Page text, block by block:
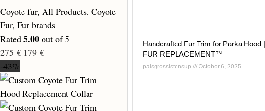
Coyote fur,All Products,Coyote
Fur,Fur brands
Rated5.00 out of 5
275€ 179€
-43%
Handcrafted Fur Trim for Parka Hood |
FUR REPLACEMENT™
palsgrossistensup October 6, 2025